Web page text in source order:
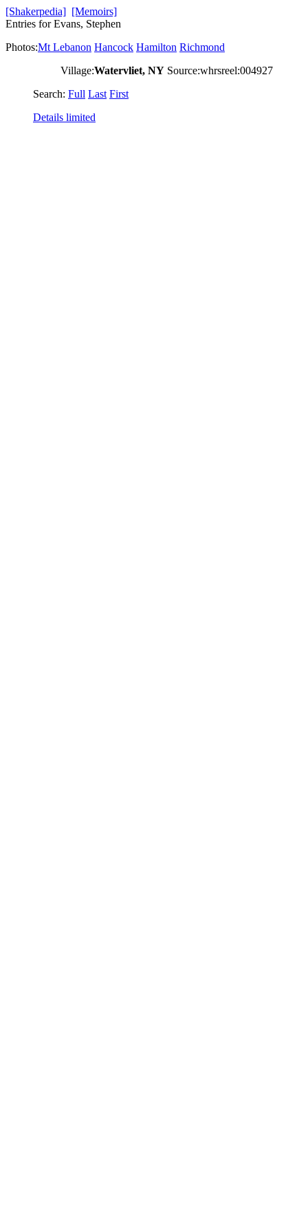
[Shakerpedia] [Memoirs]
Entries for Evans, Stephen
Photos:Mt Lebanon Hancock Hamilton Richmond
Village:Watervliet, NY Source:whrsreel:004927
Search: Full Last First
Details limited